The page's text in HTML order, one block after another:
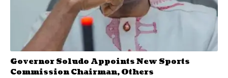
Governor Soludo Appoints New Sports
Commission Chairman, Others